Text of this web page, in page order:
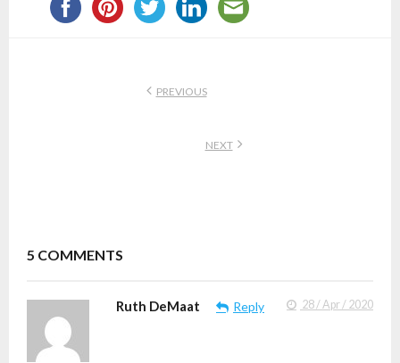
PREVIOUS
NEXT
5 COMMENTS
Ruth DeMaat Reply 28 / Apr / 2020